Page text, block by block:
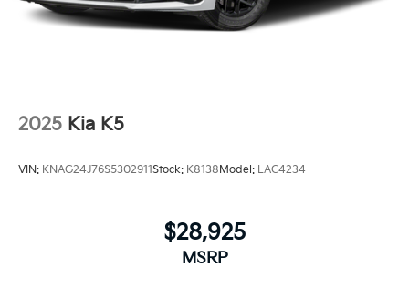
2025 Kia K5
VIN: KNAG24J76S5302911Stock: K8138Model: LAC4234
$28,925
MSRP